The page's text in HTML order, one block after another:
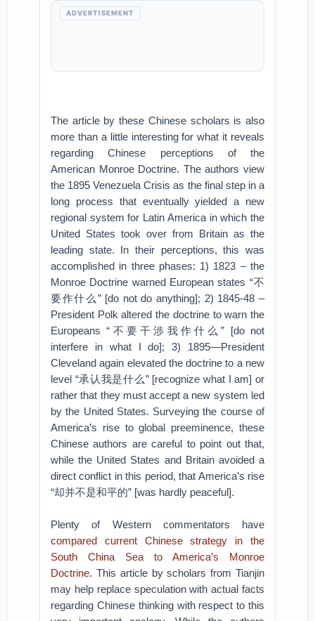
ADVERTISEMENT
The article by these Chinese scholars is also
more than a little interesting for what it reveals
regarding Chinese perceptions of the
American Monroe Doctrine. The authors view
the 1895 Venezuela Crisis as the final step in a
long process that eventually yielded a new
regional system for Latin America in which the
United States took over from Britain as the
leading state. In their perceptions, this was
accomplished in three phases: 1) 1823 – the
Monroe Doctrine warned European states “不
要作什么” [do not do anything]; 2) 1845-48 –
President Polk altered the doctrine to warn the
Europeans “不要干涉我作什么” [do not
interfere in what I do]; 3) 1895—President
Cleveland again elevated the doctrine to a new
level “承认我是什么” [recognize what I am] or
rather that they must accept a new system led
by the United States. Surveying the course of
America’s rise to global preeminence, these
Chinese authors are careful to point out that,
while the United States and Britain avoided a
direct conflict in this period, that America’s rise
“却并不是和平的” [was hardly peaceful].
Plenty of Western commentators have
compared current Chinese strategy in the
South China Sea to America’s Monroe
Doctrine. This article by scholars from Tianjin
may help replace speculation with actual facts
regarding Chinese thinking with respect to this